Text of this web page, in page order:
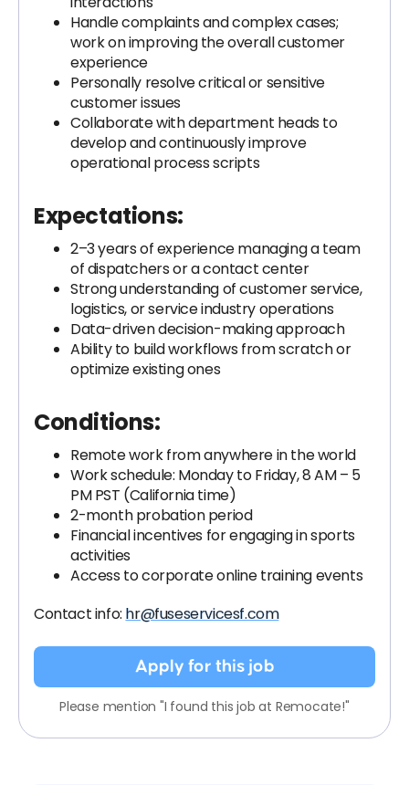
Handle complaints and complex cases;
work on improving the overall customer
experience
Personally resolve critical or sensitive
customer issues
Collaborate with department heads to
develop and continuously improve
operational process scripts
Expectations:
2–3 years of experience managing a team
of dispatchers or a contact center
Strong understanding of customer service,
logistics, or service industry operations
Data-driven decision-making approach
Ability to build workflows from scratch or
optimize existing ones
Conditions:
Remote work from anywhere in the world
Work schedule: Monday to Friday, 8 AM – 5
PM PST (California time)
2-month probation period
Financial incentives for engaging in sports
activities
Access to corporate online training events
Contact info: hr@fuseservicesf.com
Apply for this job
Please mention "I found this job at Remocate!"